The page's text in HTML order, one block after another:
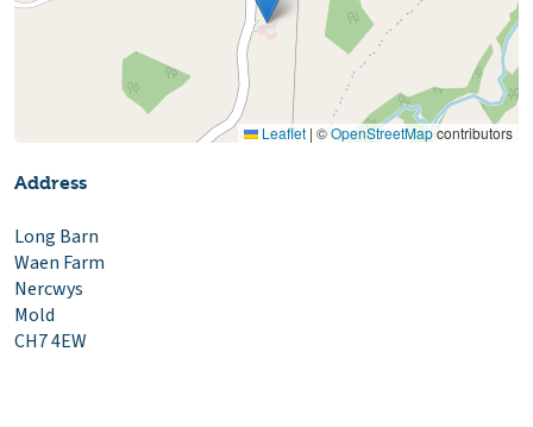
Leaflet | ©OpenStreetMapcontributors
Address
Long Barn
Waen Farm
Nercwys
Mold
CH7 4EW